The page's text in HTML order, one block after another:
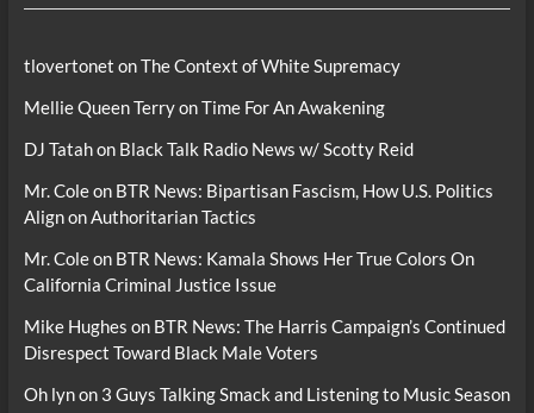
tlovertonet onThe Context of White Supremacy
Mellie Queen TerryonTime For An Awakening
DJ Tatahon Black Talk Radio News w/ Scotty Reid
Mr. Coleon BTR News: Bipartisan Fascism, How U.S. Politics
Align on Authoritarian Tactics
Mr. Coleon BTR News: Kamala Shows Her True Colors On
California Criminal Justice Issue
Mike Hughes on BTR News: The Harris Campaign’s Continued
Disrespect Toward Black Male Voters
Oh lynon 3 Guys Talking Smack and Listening to Music Season